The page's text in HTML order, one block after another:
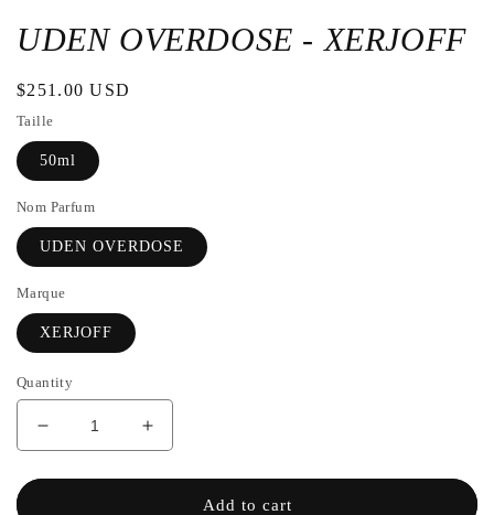
modal
window
UDEN OVERDOSE - XERJOFF
Regular
price
$251.00 USD
Taille
50ml
Nom Parfum
UDEN OVERDOSE
Marque
XERJOFF
Quantity
Decrease
quantity
for
Increase
the
quantity
Add to cart